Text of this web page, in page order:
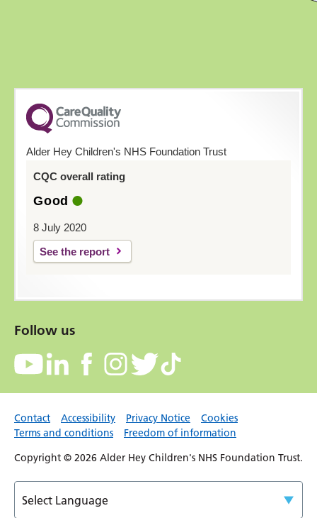
Alder Hey Children's NHS Foundation Trust
CQC overall rating
Good
8 July 2020
See the report
Follow us
Contact Accessibility Privacy Notice
Cookies
Terms and conditions
Freedom of information
Copyright © 2026 Alder Hey Children's NHS Foundation Trust.